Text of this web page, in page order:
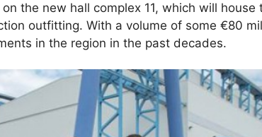
the new hall complex 11, which will house
outfitting. With a volume of some €80
in the region in the past decades.